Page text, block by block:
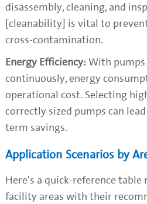
disassembly, cleaning, and
[cleanability] is vital to
cross-contamination.
Energy Efficiency: With
continuously, energy
operational cost. Selecting
correctly sized pumps can
term savings.
Application Scenarios by
Here's a quick-reference
facility areas with their